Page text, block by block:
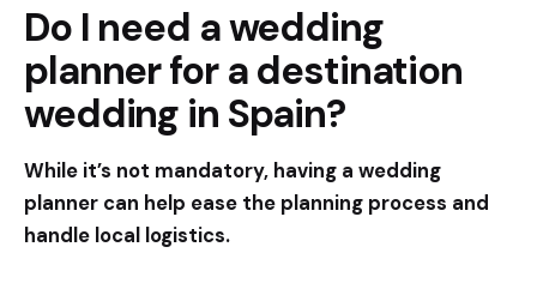
Do I need a wedding
planner for a destination
wedding in Spain?
While it’s not mandatory, having a wedding
planner can help ease the planning process and
handle local logistics.